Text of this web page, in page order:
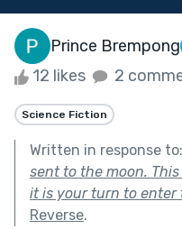
Prince Brempong
12 likes 2
Science Fiction
Written in response to:
sent to the moon.
it is your turn to enter
Reverse.